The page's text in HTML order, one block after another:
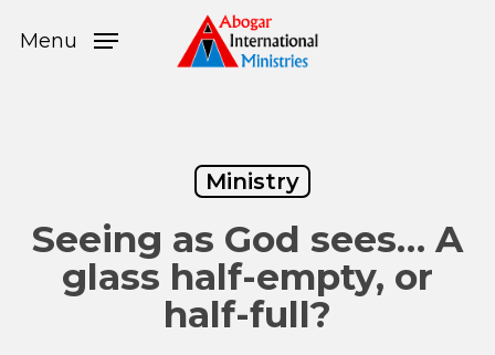
Menu
Ministry
Seeing as God sees… A
glass half-empty, or
half-full?